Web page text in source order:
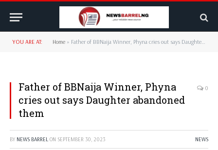
YOU ARE AT: Home » Father of BBNaija Winner, Phyna cries out says Daughter abandoned them
Father of BBNaija Winner, Phyna
cries out says Daughter abandoned
them
0
BY NEWS BARREL ON SEPTEMBER 30, 2023 NEWS